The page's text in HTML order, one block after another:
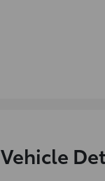
Vehicle